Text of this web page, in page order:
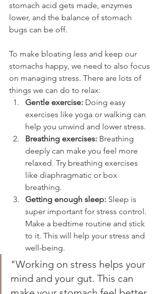
stomach acid gets made, enzymes
lower, and the balance of stomach
bugs can be off.
To make bloating less and keep our
stomachs happy, we need to also focus
on managing stress. There are lots of
things we can do to relax:
Gentle exercise: Doing easy
exercises like yoga or walking can
help you unwind and lower stress.
Breathing exercises: Breathing
deeply can make you feel more
relaxed. Try breathing exercises
like diaphragmatic or box
breathing.
Getting enough sleep: Sleep is
super important for stress control.
Make a bedtime routine and stick
to it. This will help your stress and
well-being.
"Working on stress helps your
mind and your gut. This can